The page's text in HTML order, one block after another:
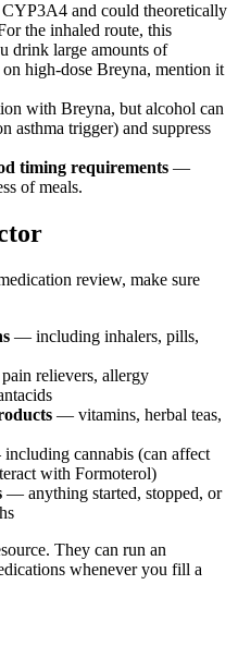
and could theoretically
the inhaled route, this
drink large amounts of
high-dose Breyna, mention it
with Breyna, but alcohol can
asthma trigger) and suppress
timing requirements —
of meals.
review, make sure
— including inhalers, pills,
relievers, allergy
— vitamins, herbal teas,
cannabis (can affect
with Formoterol)
— anything started, stopped, or
They can run an
whenever you fill a